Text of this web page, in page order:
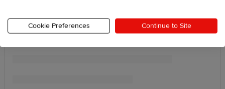
Cookie Preferences Continue to Site